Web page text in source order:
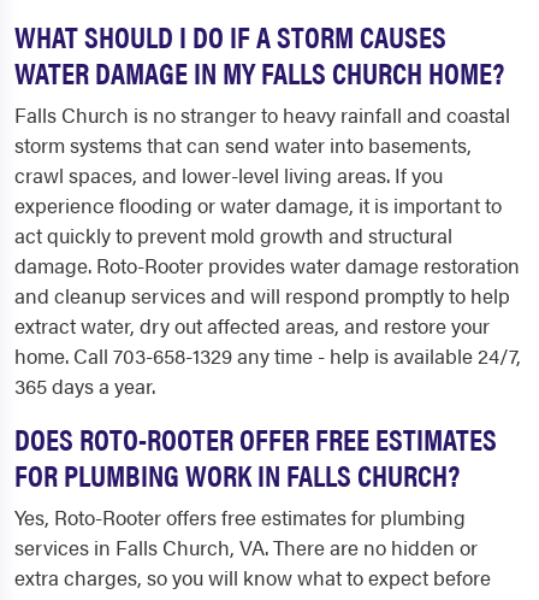
WHAT SHOULD I DO IF A STORM CAUSES
WATER DAMAGE IN MY FALLS CHURCH HOME?
Falls Church is no stranger to heavy rainfall and coastal
storm systems that can send water into basements,
crawl spaces, and lower-level living areas. If you
experience flooding or water damage, it is important to
act quickly to prevent mold growth and structural
damage. Roto-Rooter provides water damage restoration
and cleanup services and will respond promptly to help
extract water, dry out affected areas, and restore your
home. Call 703-658-1329 any time - help is available 24/7,
365 days a year.
DOES ROTO-ROOTER OFFER FREE ESTIMATES
FOR PLUMBING WORK IN FALLS CHURCH?
Yes, Roto-Rooter offers free estimates for plumbing
services in Falls Church, VA. There are no hidden or
extra charges, so you will know what to expect before